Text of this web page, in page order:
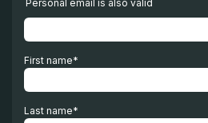
Personal email is also valid
First name*
Last name*